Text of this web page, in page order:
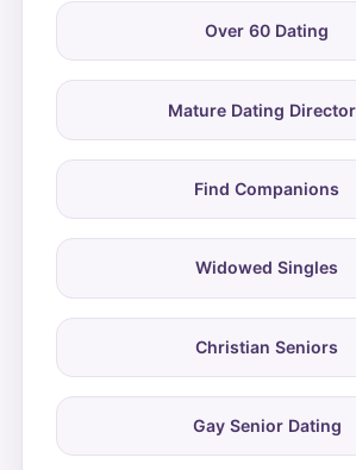
Over 60 Dating
Mature Dating
Find Companions
Widowed Singles
Christian Seniors
Gay Senior Dating